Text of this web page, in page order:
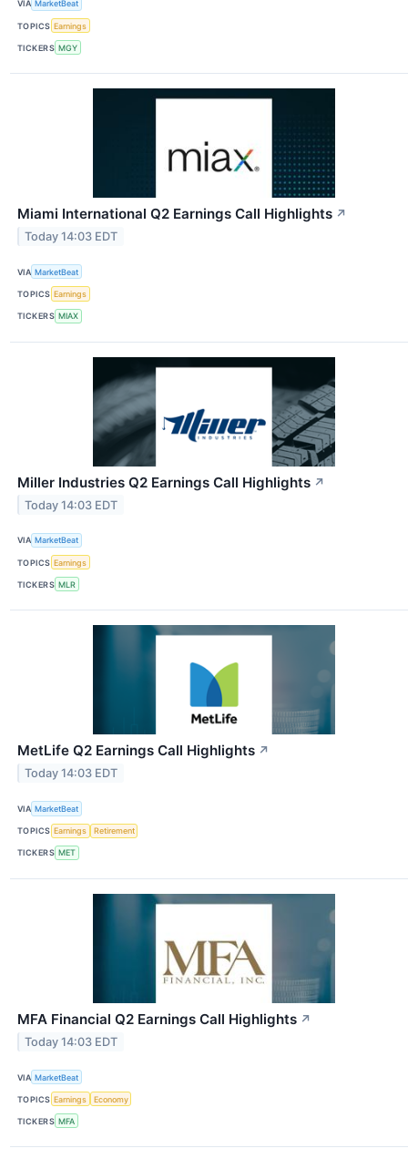
VIA MarketBeat
TOPICS Earnings
TICKERS MGY
Miami International Q2 Earnings Call Highlights ↗
Today 14:03 EDT
VIA MarketBeat
TOPICS Earnings
TICKERS MIAX
Miller Industries Q2 Earnings Call Highlights ↗
Today 14:03 EDT
VIA MarketBeat
TOPICS Earnings
TICKERS MLR
MetLife Q2 Earnings Call Highlights ↗
Today 14:03 EDT
VIA MarketBeat
TOPICS Earnings Retirement
TICKERS MET
MFA Financial Q2 Earnings Call Highlights ↗
Today 14:03 EDT
VIA MarketBeat
TOPICS Earnings Economy
TICKERS MFA